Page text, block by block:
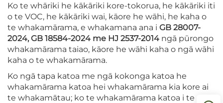
Ko te whāriki he kākāriki kore-tokorua, he kākāriki iti
o te VOC, he kākāriki wai, kāore he wāhi, he kaha o
te whakamārama, e whakamana ana i GB 28007-
2024, GB 18584-2024 me HJ 2537-2014 ngā pūrongo
whakamārama taiao, kāore he wāhi kaha o ngā wāhi
kaha o te whakamārama.
Ko ngā tapa katoa me ngā kokonga katoa he
whakamārama katoa hei whakamārama kia kore ai
te whakamātau; ko te whakamārama katoa i te